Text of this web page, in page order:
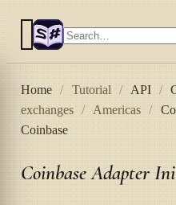
Home / Tutorial / API /
exchanges
/ Americas /
Coinbase
Coinbase Adapter